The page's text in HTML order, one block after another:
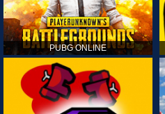
PUBG ONLINE